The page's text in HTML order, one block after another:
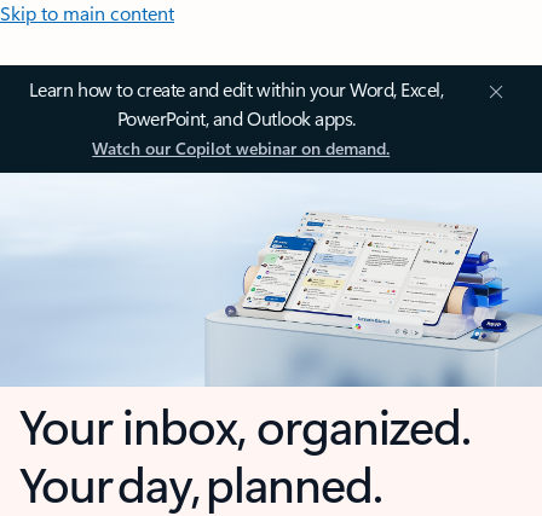
Skip to main content
Learn how to create and edit within your Word, Excel,
PowerPoint, and Outlook apps.
Watch our Copilot webinar on demand.
Your inbox, organized.
Your day, planned.